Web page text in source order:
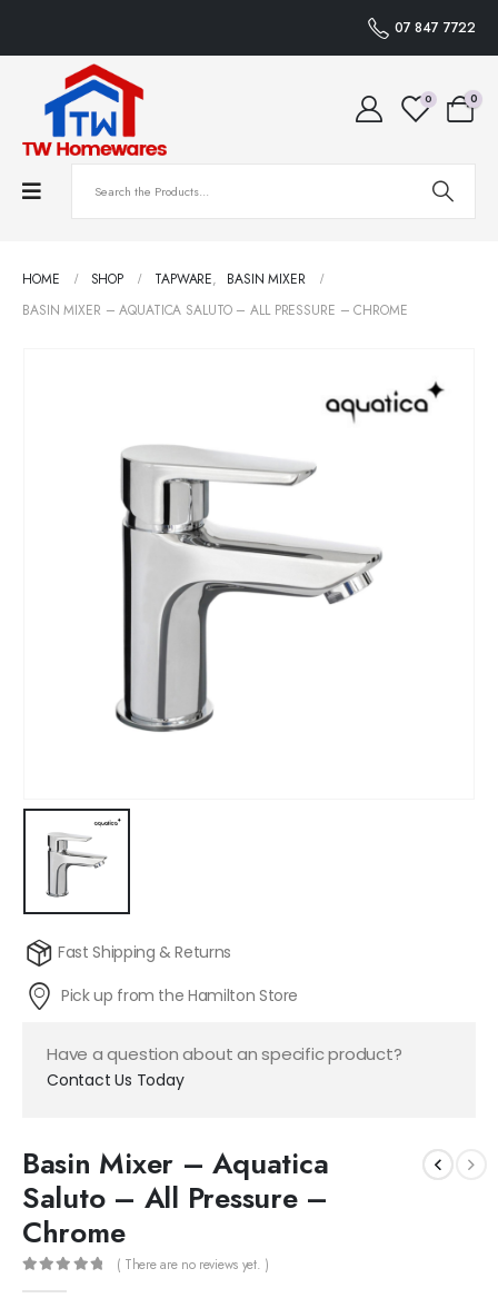
07 847 7722
0 0
HOME SHOP TAPWARE,
BASIN MIXER
BASIN MIXER – AQUATICA SALUTO – ALL PRESSURE – CHROME
Fast Shipping & Returns
Pick up from the Hamilton Store
Have a question about an specific product?
Contact Us Today
Basin Mixer – Aquatica
Saluto – All Pressure –
Chrome
( There are no reviews yet. )